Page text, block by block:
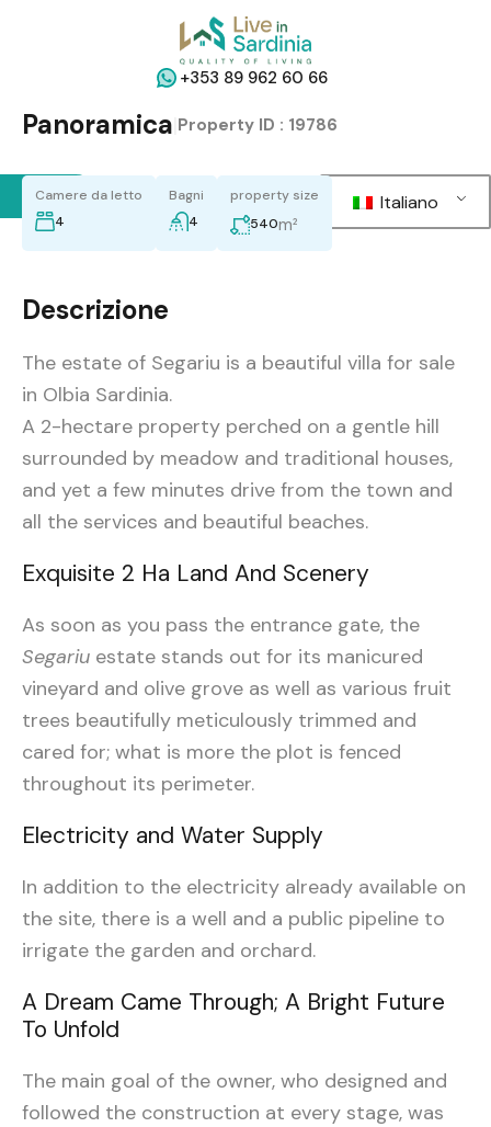
+353 89 962 60 66
Back Italiano
Panoramica Property ID : 19786
Camere da letto
4
Bagni
4
property size
540m²
Descrizione
The estate of Segariu is a beautiful villa for sale
in Olbia Sardinia.
A 2-hectare property perched on a gentle hill
surrounded by meadow and traditional houses,
and yet a few minutes drive from the town and
all the services and beautiful beaches.
Exquisite 2 Ha Land And Scenery
As soon as you pass the entrance gate, the
Segariu estate stands out for its manicured
vineyard and olive grove as well as various fruit
trees beautifully meticulously trimmed and
cared for; what is more the plot is fenced
throughout its perimeter.
Electricity and Water Supply
In addition to the electricity already available on
the site, there is a well and a public pipeline to
irrigate the garden and orchard.
A Dream Came Through; A Bright Future
To Unfold
The main goal of the owner, who designed and
followed the construction at every stage, was